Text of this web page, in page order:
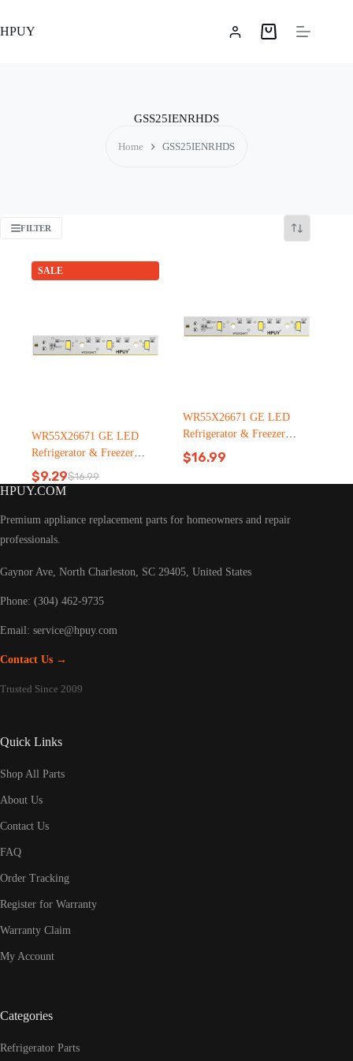
content
HPUY
Shopping
GSS25IENRHDS
Home GSS25IENRHDS
FILTER
SALE
WR55X26671 GE LED
Refrigerator & Freezer
Light Bulb Replacement LT
C126
$16.99
Original
price
was:
$16.99.
$9.29Current
price
is:
$9.29.
WR55X26671 GE LED
Refrigerator & Freezer
Light Bulb Replacement LT
C126（2500pcs）
$16.99
HPUY.COM
Premium appliance replacement parts for homeowners and repair
professionals.
Gaynor Ave, North Charleston, SC 29405, United States
Phone: (304) 462-9735
Email: service@hpuy.com
Contact Us →
Trusted Since 2009
Quick Links
Shop All Parts
About Us
Contact Us
FAQ
Order Tracking
Register for Warranty
Warranty Claim
My Account
Categories
Refrigerator Parts